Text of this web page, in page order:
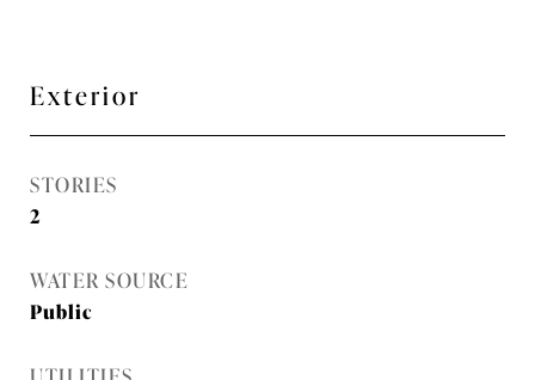
Exterior
STORIES
2
WATER SOURCE
Public